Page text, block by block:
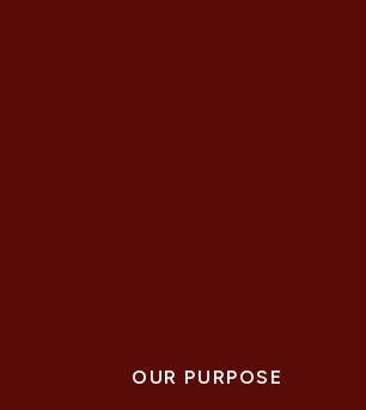
OUR PURPOSE